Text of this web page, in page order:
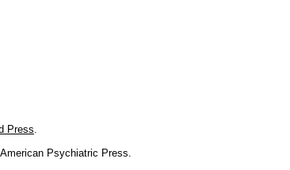
Press.
Psychiatric Press.